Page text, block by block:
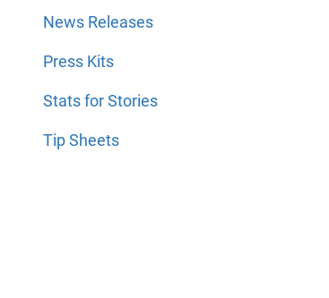
News Releases
Press Kits
Stats for Stories
Tip Sheets